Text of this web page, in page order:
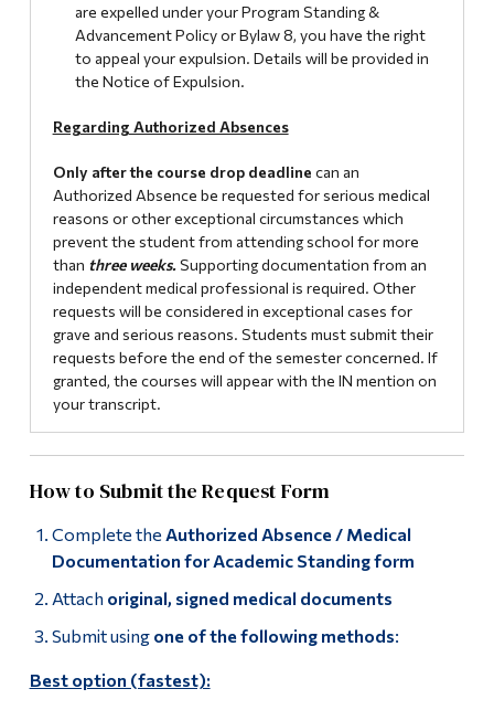
are expelled under your Program Standing &
Advancement Policy or Bylaw 8, you have the right
to appeal your expulsion. Details will be provided in
the Notice of Expulsion.
Regarding Authorized Absences
Only after the course drop deadline can an
Authorized Absence be requested for serious medical
reasons or other exceptional circumstances which
prevent the student from attending school for more
than three weeks.Supporting documentation from an
independent medical professional is required. Other
requests will be considered in exceptional cases for
grave and serious reasons. Students must submit their
requests before the end of the semester concerned. If
granted, the courses will appear with the IN mention on
your transcript.
How to Submit the Request Form
Complete the Authorized Absence / Medical
Documentation for Academic Standing form
Attach original, signed medical documents
Submit using one of the following methods:
Best option (fastest):